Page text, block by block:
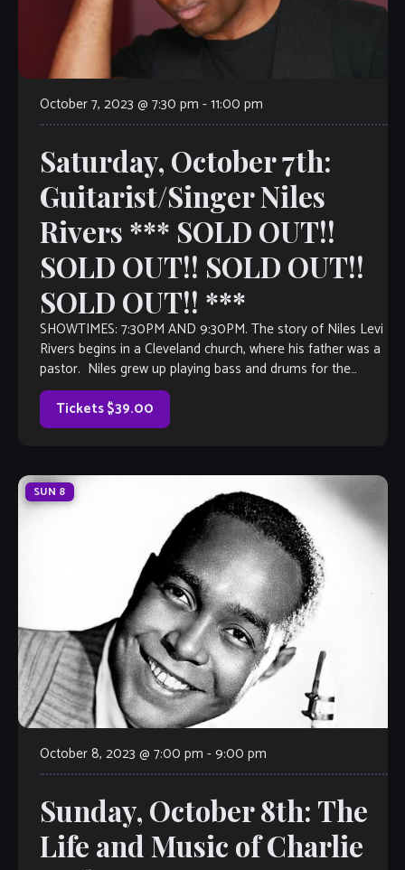
October 7, 2023 @ 7:30 pm -11:00 pm
Saturday, October 7th:
Guitarist/Singer Niles
Rivers *** SOLD OUT!!
SOLD OUT!! SOLD OUT!!
SOLD OUT!! ***
SHOWTIMES: 7:30PM AND 9:30PM. The story of Niles Levi
Rivers begins in a Cleveland church, where his father was a
pastor. Niles grew up playing bass and drums for the
church choir, and singing whenever he could. As the
youngest of five children, Niles and his […]
Tickets $39.00
SUN 8
October 8, 2023 @ 7:00 pm -9:00 pm
Sunday, October 8th: The
Life and Music of Charlie